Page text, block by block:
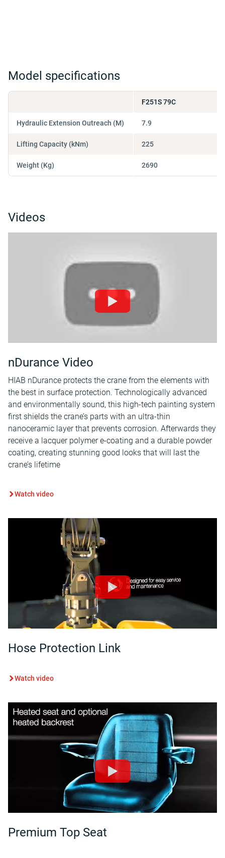
Model specifications
Hydraulic Extension Outreach (M)
Lifting Capacity (kNm)
Weight (Kg)
F251S 79C
7.9
225
2690
Videos
nDurance Video
HIAB nDurance protects the crane from the elements with
the best in surface protection. Technologically advanced
and environmentally sound, this high-tech painting system
first shields the crane’s parts with an ultra-thin
nanoceramic layer that prevents corrosion. Afterwards they
receive a lacquer polymer e-coating and a durable powder
coating, creating stunning good looks that will last the
crane’s lifetime
Watch video
Hose Protection Link
Watch video
Premium Top Seat